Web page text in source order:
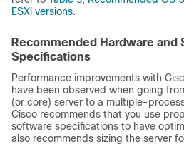
ESXi versions.
Recommended Hardware and
Specifications
Performance improvements with
have been observed when going
(or core) server to a multiple-
Cisco recommends that you use
software specifications to have
also recommends sizing the server